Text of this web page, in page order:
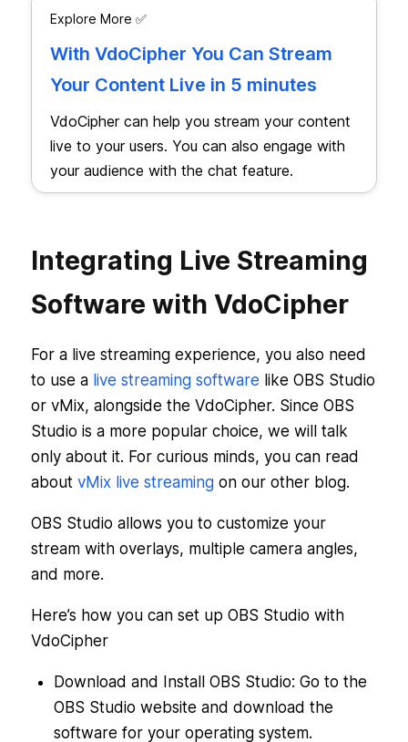
Explore More ✅
With VdoCipher You Can Stream
Your Content Live in 5 minutes
VdoCipher can help you stream your content
live to your users. You can also engage with
your audience with the chat feature.
Integrating Live Streaming
Software with VdoCipher
For a live streaming experience, you also need
to use a live streaming software like OBS Studio
or vMix, alongside the VdoCipher. Since OBS
Studio is a more popular choice, we will talk
only about it. For curious minds, you can read
about vMix live streamingon our other blog.
OBS Studio allows you to customize your
stream with overlays, multiple camera angles,
and more.
Here’s how you can set up OBS Studio with
VdoCipher
Download and Install OBS Studio: Go to the
OBS Studio website and download the
software for your operating system.